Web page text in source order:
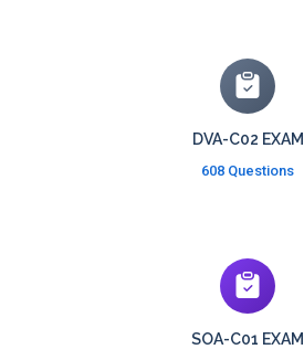
DVA-C02 EXAM
608 Questions
SOA-C01 EXAM